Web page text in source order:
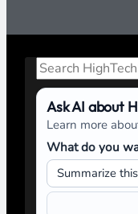
Search
Ask AI about
Learn more
What do you